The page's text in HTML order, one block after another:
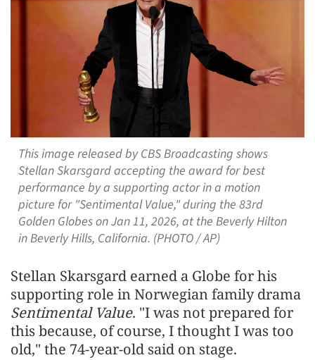
This image released by CBS Broadcasting shows
Stellan Skarsgard accepting the award for best
performance by a supporting actor in a motion
picture for "Sentimental Value," during the 83rd
Golden Globes on Jan 11, 2026, at the Beverly Hilton
in Beverly Hills, California. (PHOTO / AP)
Stellan Skarsgard earned a Globe for his
supporting role in Norwegian family drama
Sentimental Value. "I was not prepared for
this because, of course, I thought I was too
⁠old," the 74-year-old said on stage.